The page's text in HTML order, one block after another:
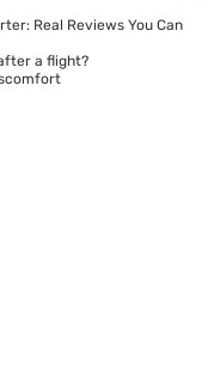
Real Reviews You Can
a flight?